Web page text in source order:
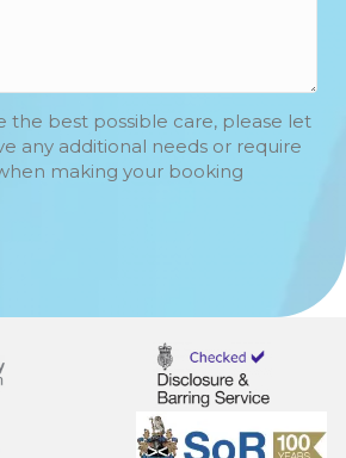
the best possible care, please let
any additional needs or require
making your booking